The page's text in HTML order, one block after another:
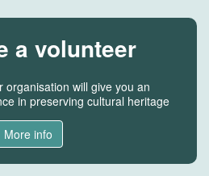
a volunteer
organisation will give you an
in preserving cultural heritage
More info